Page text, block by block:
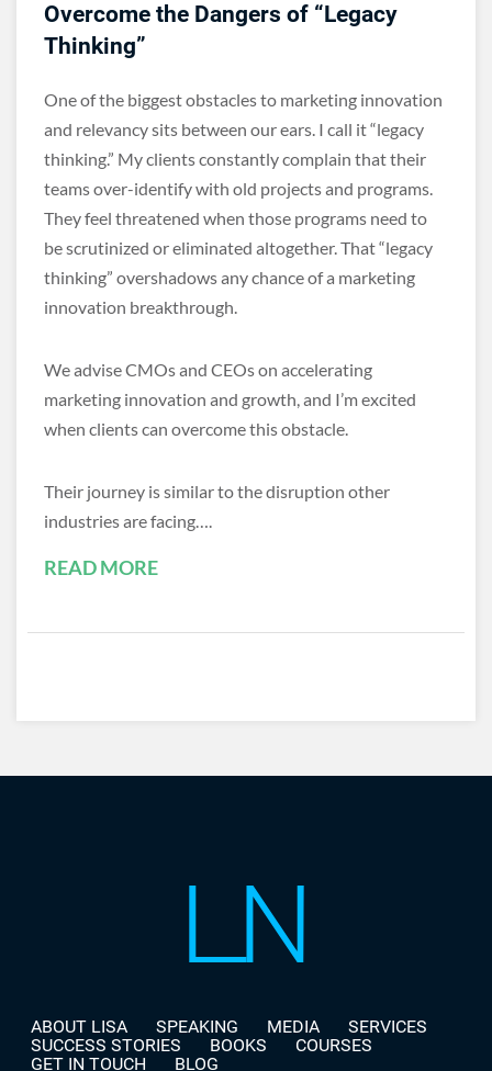
Overcome the Dangers of “Legacy
Thinking”
One of the biggest obstacles to marketing innovation
and relevancy sits between our ears. I call it “legacy
thinking.” My clients constantly complain that their
teams over-identify with old projects and programs.
They feel threatened when those programs need to
be scrutinized or eliminated altogether. That “legacy
thinking” overshadows any chance of a marketing
innovation breakthrough.
We advise CMOs and CEOs on accelerating
marketing innovation and growth, and I’m excited
when clients can overcome this obstacle.
Their journey is similar to the disruption other
industries are facing….
READ MORE
ABOUT LISA SPEAKING MEDIA
SERVICES
SUCCESS STORIES
BOOKS
COURSES
GET IN TOUCH
BLOG